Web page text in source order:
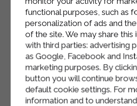
cheese in the center of
Add the filling to the
obtained, dip them in a
with water, flour and
Fry the supplì and
functional purposes, such as
personalization of ads and
of the site. We may share this
with third parties: advertising
as Google, Facebook and
marketing purposes. By
button you will continue
default cookie settings. For
information and to